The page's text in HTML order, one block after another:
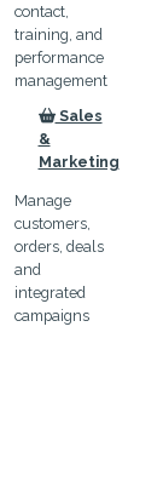
contact,
training, and
performance
management
Sales
&
Marketing
Manage
customers,
orders, deals
and
integrated
campaigns